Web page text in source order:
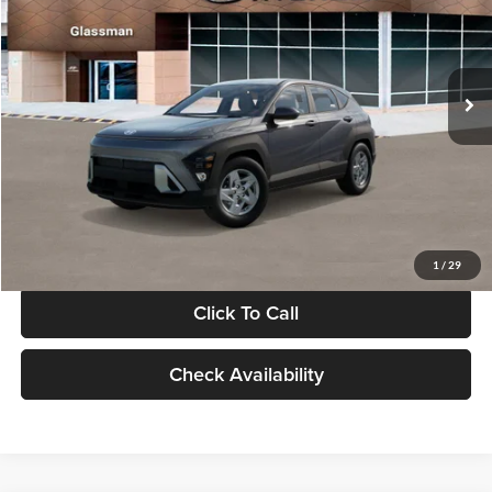
1 / 29
VIN:
KM8HACAB7VU509712Stock:VU509712Model:KN0AA2J6W5A5
In Stock Int.
Less
MSRP:
$28,840
Documentation Fee:
Electronic Filing Fee
+$24
Glassman Price
Click To Call
Check Availability